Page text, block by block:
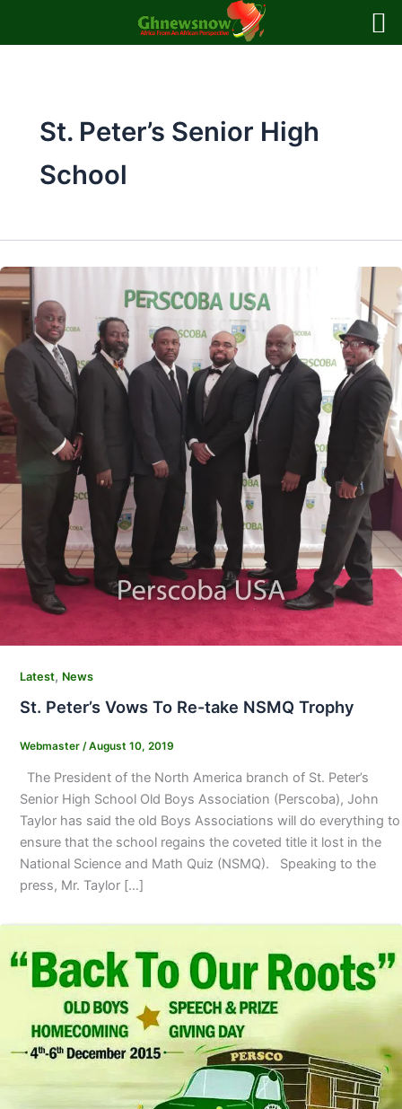
St. Peter’s Senior High
School
Latest, News
St. Peter’s Vows To Re-take NSMQ Trophy
Webmaster /August 10, 2019
The President of the North America branch of St. Peter’s
Senior High School Old Boys Association (Perscoba), John
Taylor has said the old Boys Associations will do everything to
ensure that the school regains the coveted title it lost in the
National Science and Math Quiz (NSMQ). Speaking to the
press, Mr. Taylor […]